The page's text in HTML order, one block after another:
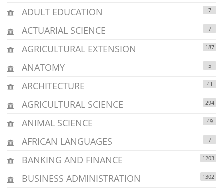
ADULT EDUCATION 7
ACTUARIAL SCIENCE 7
AGRICULTURAL EXTENSION 187
ANATOMY 5
ARCHITECTURE 41
AGRICULTURAL SCIENCE 294
ANIMAL SCIENCE 49
AFRICAN LANGUAGES 7
BANKING AND FINANCE 1203
BUSINESS ADMINISTRATION 1302